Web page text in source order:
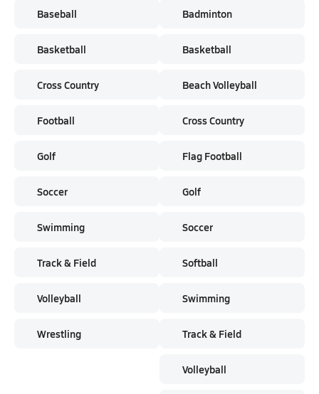
Baseball
Basketball
Cross Country
Football
Golf
Soccer
Swimming
Track & Field
Volleyball
Wrestling
Badminton
Basketball
Beach Volleyball
Cross Country
Flag Football
Golf
Soccer
Softball
Swimming
Track & Field
Volleyball